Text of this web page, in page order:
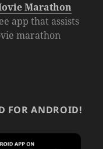
Marathon
app that assists
marathon
FOR ANDROID!